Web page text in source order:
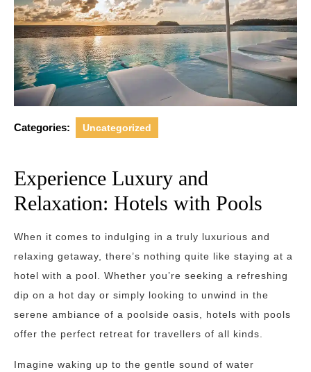
Categories: Uncategorized
Experience Luxury and
Relaxation: Hotels with Pools
When it comes to indulging in a truly luxurious and
relaxing getaway, there’s nothing quite like staying at a
hotel with a pool. Whether you’re seeking a refreshing
dip on a hot day or simply looking to unwind in the
serene ambiance of a poolside oasis, hotels with pools
offer the perfect retreat for travellers of all kinds.
Imagine waking up to the gentle sound of water